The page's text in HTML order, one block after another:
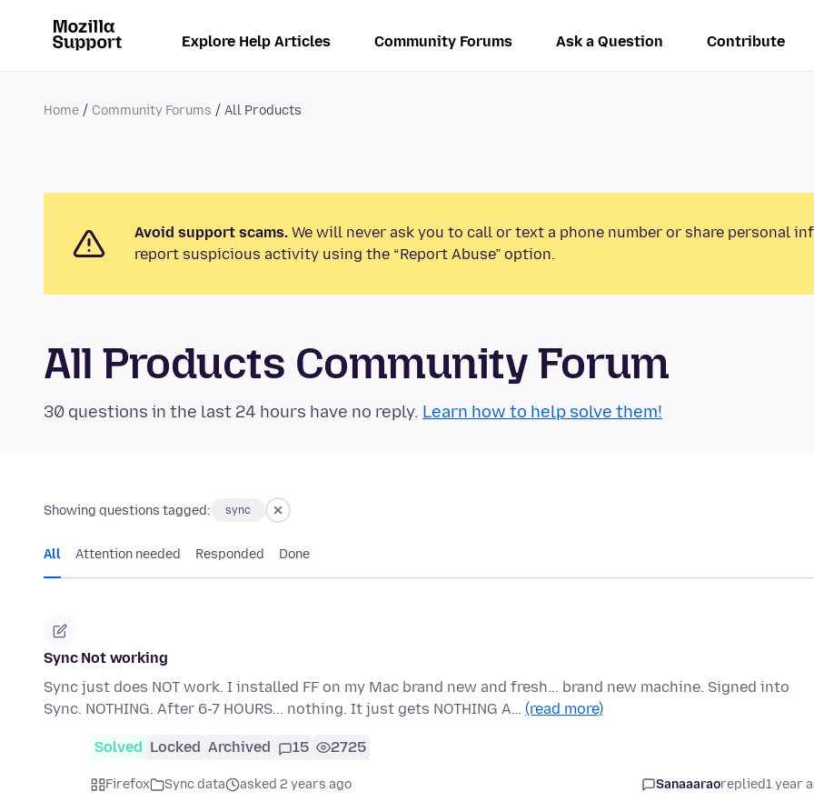
Explore Help Articles Community Forums Ask a Question Contribute
Home Community Forums All Products
Avoid support scams. We will never ask you to call or text a phone number or share personal
report suspicious activity using the “Report Abuse” option.
All Products Community Forum
30 questions in the last 24 hours have no reply. Learn how to help solve them!
Showing questions tagged: sync
All Attention needed Responded Done
Sync Not working
Sync just does NOT work. I installed FF on my Mac brand new and fresh... brand new machine. Signed into
Sync. NOTHING. After 6-7 HOURS... nothing. It just gets NOTHING A… (read more)
Solved Locked Archived 15 2725
Firefox Sync data asked 2 years ago Sanaaaraoreplied1 year